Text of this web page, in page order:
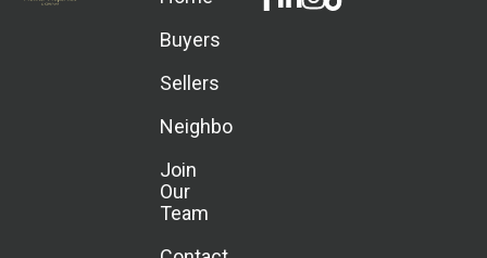
Buyers
Sellers
Neighborhoods
Join
Our
Team
f in